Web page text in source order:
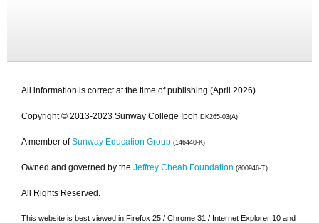
All information is correct at the time of publishing (April 2026).
Copyright © 2013-2023 Sunway College Ipoh DK265-03(A)
A member of Sunway Education Group (146440-K)
Owned and governed by the Jeffrey Cheah Foundation (800946-T)
All Rights Reserved.
This website is best viewed in Firefox 25 / Chrome 31 / Internet Explorer 10 and